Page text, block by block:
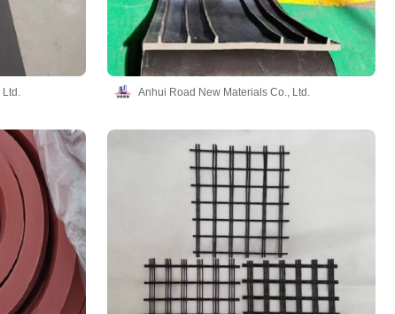
Ltd. Anhui Road New Materials Co., Ltd.